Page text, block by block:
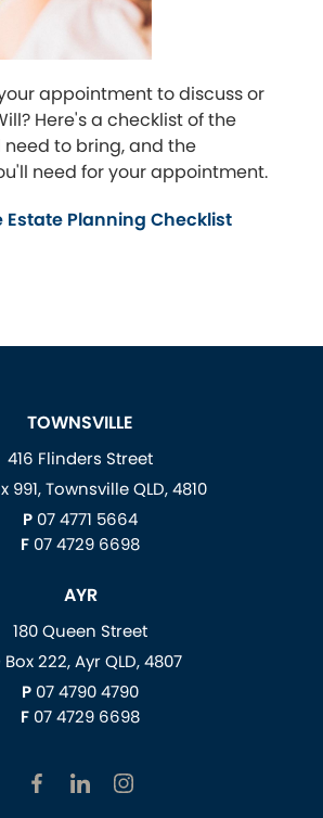
appointment to discuss or
Here's a checklist of the
need to bring, and the
need for your appointment.
Estate Planning Checklist
TOWNSVILLE
416 Flinders Street
991, Townsville QLD, 4810
P 07 4771 5664
F 07 4729 6698
AYR
180 Queen Street
Box 222, Ayr QLD, 4807
P 07 4790 4790
F 07 4729 6698